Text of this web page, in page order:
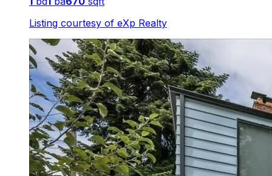
Listing courtesy of eXp Realty